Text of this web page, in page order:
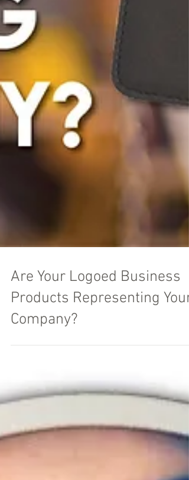
Are Your Logoed Business
Products Representing Your